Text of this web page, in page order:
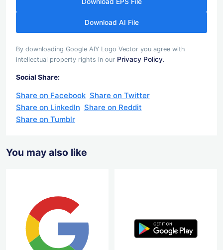
Download AI File
By downloading Google AIY Logo Vector you agree with
intellectual property rights in our Privacy Policy.
Social Share:
Share on Facebook Share on Twitter
Share on LinkedIn Share on Reddit
Share on Tumblr
You may also like